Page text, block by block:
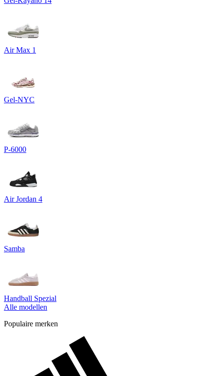
Air Max 1
Gel-NYC
P-6000
Air Jordan 4
Samba
Handball Spezial
Alle modellen
Populaire merken